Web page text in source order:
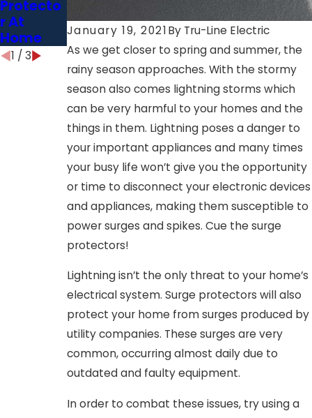
January 19, 2021By Tru-Line Electric
As we get closer to spring and summer, the
rainy season approaches. With the stormy
season also comes lightning storms which
can be very harmful to your homes and the
things in them. Lightning poses a danger to
your important appliances and many times
your busy life won’t give you the opportunity
or time to disconnect your electronic devices
and appliances, making them susceptible to
power surges and spikes. Cue the surge
protectors!
Lightning isn’t the only threat to your home’s
electrical system. Surge protectors will also
protect your home from surges produced by
utility companies. These surges are very
common, occurring almost daily due to
outdated and faulty equipment.
In order to combat these issues, try using a
Protecto
r At
Home
1 / 3